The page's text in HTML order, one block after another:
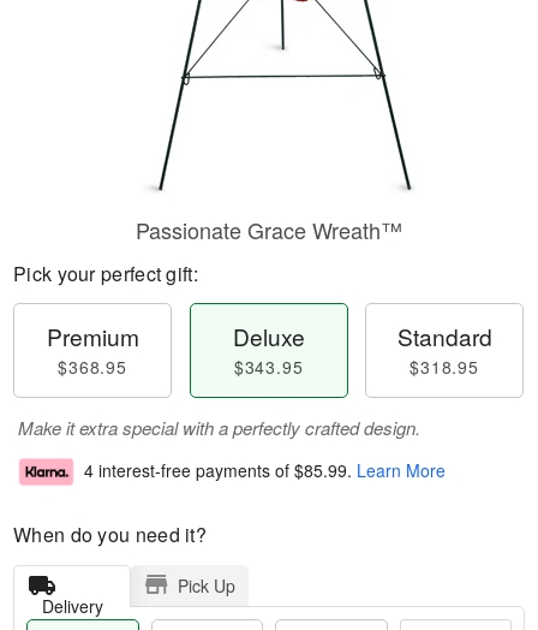
Passionate Grace Wreath™
Pick your perfect gift:
Premium
$368.95
Deluxe
$343.95
Standard
$318.95
Make it extra special with a perfectly crafted design.
4 interest-free payments of $85.99. Learn More
When do you need it?
Delivery
Pick Up